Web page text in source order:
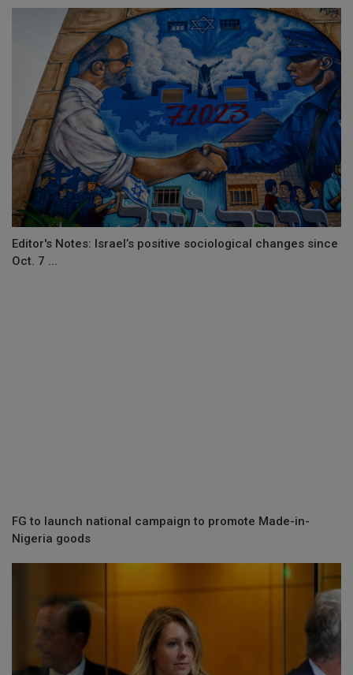
Editor's Notes: Israel’s positive sociological changes since
Oct. 7 ...
FG to launch national campaign to promote Made-in-
Nigeria goods